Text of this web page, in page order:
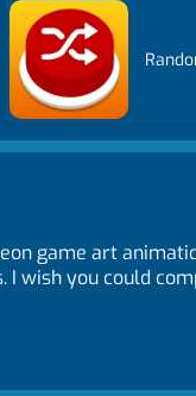
game art
I wish you could